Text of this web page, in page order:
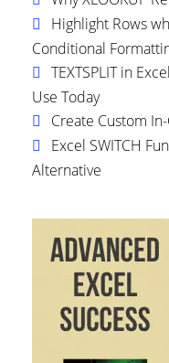
Highlight Rows
Conditional
TEXTSPLIT in
Use Today
Create Custom
Excel SWITCH
Alternative